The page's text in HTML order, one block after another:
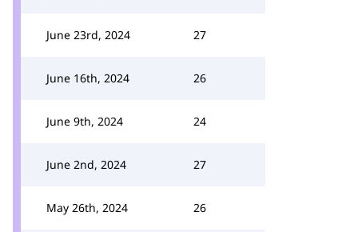
June 23rd, 2024 27
June 16th, 2024 26
June 9th, 2024 24
June 2nd, 2024 27
May 26th, 2024 26